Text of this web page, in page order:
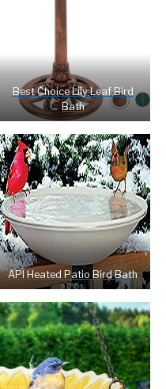
Best Choice Lily Leaf Bird
Bath
API Heated Patio Bird Bath